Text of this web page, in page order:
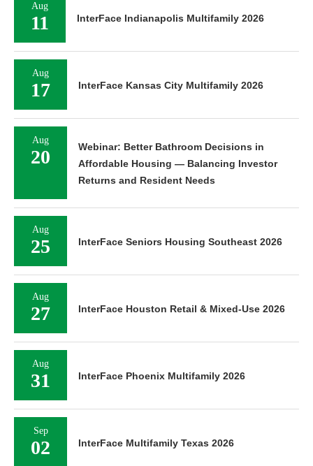
Aug
11 InterFace Indianapolis Multifamily 2026
Aug
17 InterFace Kansas City Multifamily 2026
Aug
20
Webinar: Better Bathroom Decisions in
Affordable Housing — Balancing Investor
Returns and Resident Needs
Aug
25 InterFace Seniors Housing Southeast 2026
Aug
27 InterFace Houston Retail & Mixed-Use 2026
Aug
31 InterFace Phoenix Multifamily 2026
Sep
02 InterFace Multifamily Texas 2026